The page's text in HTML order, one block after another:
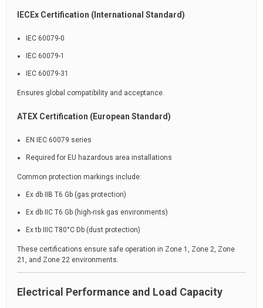
IECEx Certification (International Standard)
IEC 60079-0
IEC 60079-1
IEC 60079-31
Ensures global compatibility and acceptance.
ATEX Certification (European Standard)
EN IEC 60079 series
Required for EU hazardous area installations
Common protection markings include:
Ex db IIB T6 Gb (gas protection)
Ex db IIC T6 Gb (high-risk gas environments)
Ex tb IIIC T80°C Db (dust protection)
These certifications ensure safe operation in Zone 1, Zone 2, Zone
21, and Zone 22 environments.
Electrical Performance and Load Capacity